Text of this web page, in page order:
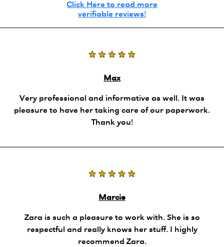
Click Here to read more
verifiable reviews!
Max
Very professional and informative as well. It was
pleasure to have her taking care of our paperwork.
Thank you!
Marcie
Zara is such a pleasure to work with. She is so
respectful and really knows her stuff. I highly
recommend Zara.